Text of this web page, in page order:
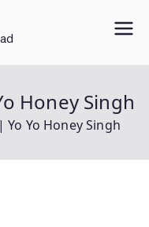
Honey Singh
Yo Yo Honey Singh